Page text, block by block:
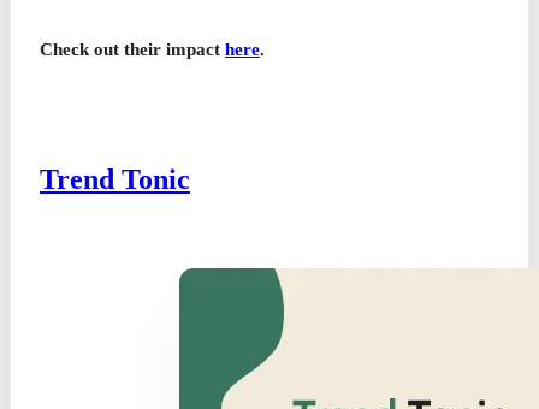
Check out their impact here.
Trend Tonic